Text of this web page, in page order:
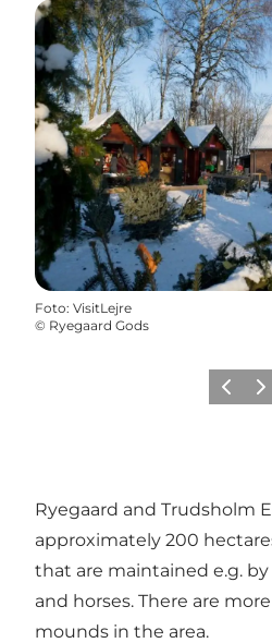
Foto: VisitLejre
© Ryegaard Gods
Vorige
Ryegaard and Trudsholm
approximately 200
that are maintained e.g.
and horses. There are
mounds in the area.